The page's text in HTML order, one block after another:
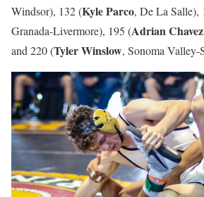
Windsor), 132 (Kyle Parco, De La Salle),
Granada-Livermore), 195 (Adrian Chavez
and 220 (Tyler Winslow, Sonoma Valley-